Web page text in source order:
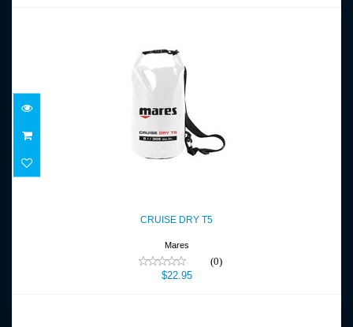
$22.95
CRUISE DRY T5
Mares
(0)
$22.95